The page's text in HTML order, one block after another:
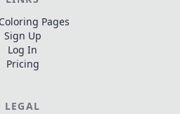
Pages
Sign Up
Log In
Pricing
LEGAL